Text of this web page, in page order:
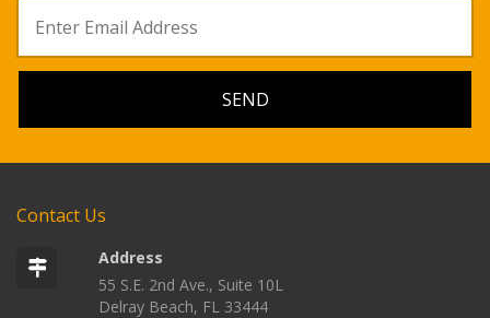
Contact Us
Address
55 S.E. 2nd Ave., Suite 10L
Delray Beach, FL 33444